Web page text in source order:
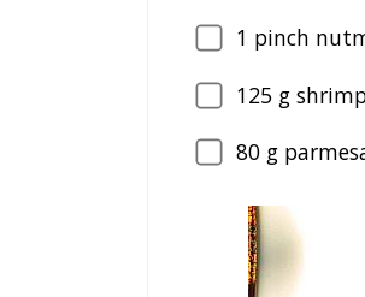
1 pinch
125 g
80 g